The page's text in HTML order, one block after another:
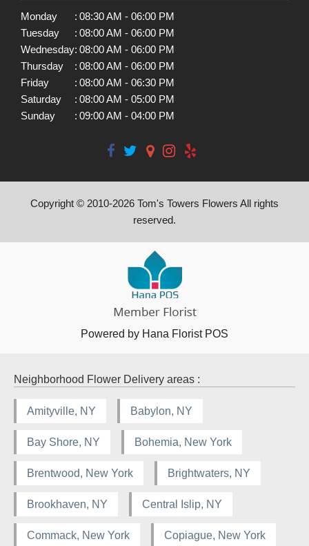
Monday : 08:30 AM - 06:00 PM
Tuesday
: 08:00 AM - 06:00 PM
Wednesday: 08:00 AM - 06:00 PM
Thursday
: 08:00 AM - 06:00 PM
Friday
: 08:00 AM - 06:30 PM
Saturday
: 08:00 AM - 05:00 PM
Sunday
: 09:00 AM - 04:00 PM
Copyright © 2010-2026 Tom's Towers Flowers All rights
reserved.
Powered by Hana Florist POS
Neighborhood Flower Delivery areas :
Amityville, NY Babylon, NY
Bay Shore, NY Bohemia, New York
Brentwood, New York Brightwaters, NY
Brookhaven, NY Central Islip, NY
Commack, New York Copiague, New York